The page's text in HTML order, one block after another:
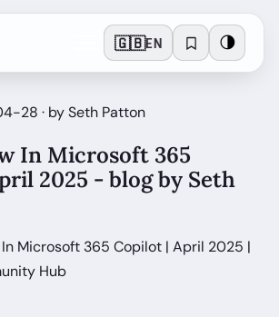
🇬🇧EN 🌗
28 · by Seth Patton
In Microsoft 365
2025 - blog by Seth
In Microsoft 365 Copilot | April 2025 |
Hub